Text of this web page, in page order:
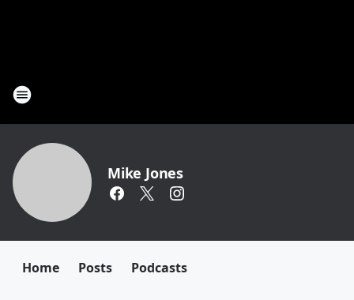
Mike Jones
Home Posts Podcasts